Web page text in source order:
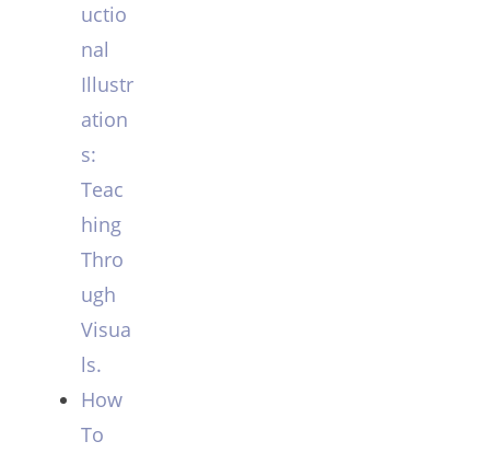
uctio
nal
Illustr
ation
s:
Teac
hing
Thro
ugh
Visua
ls.
How
To